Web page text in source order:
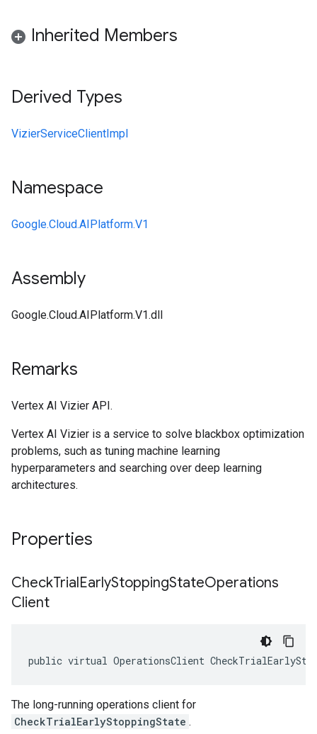
Inherited Members
Derived Types
VizierServiceClientImpl
Namespace
Google.Cloud.AIPlatform.V1
Assembly
Google.Cloud.AIPlatform.V1.dll
Remarks
Vertex AI Vizier API.
Vertex AI Vizier is a service to solve blackbox optimization
problems, such as tuning machine learning
hyperparameters and searching over deep learning
architectures.
Properties
CheckTrialEarlyStoppingStateOperations
Client
public virtual OperationsClient
The long-running operations client for
CheckTrialEarlyStoppingState .